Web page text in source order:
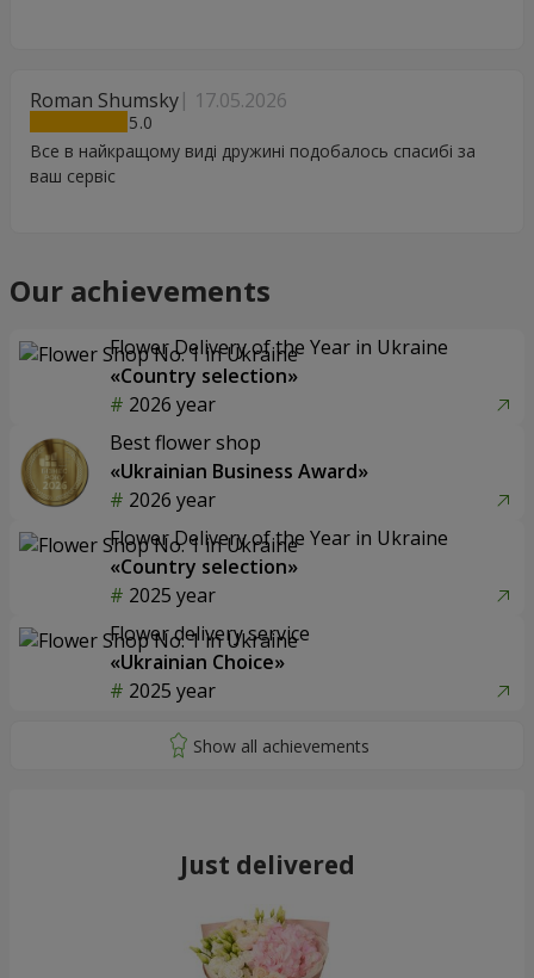
Roman Shumsky 17.05.2026
5
Все в найкращому виді дружині подобалось спасибі за
ваш сервіс
Our achievements
Flower Delivery of the Year in Ukraine
«Country selection»
2026 year
Best flower shop
«Ukrainian Business Award»
2026 year
Flower Delivery of the Year in Ukraine
«Country selection»
2025 year
Flower delivery service
«Ukrainian Choice»
2025 year
Just delivered